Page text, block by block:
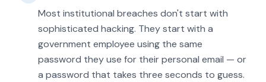
Most institutional breaches don't start with
sophisticated hacking. They start with a
government employee using the same
password they use for their personal email — or
a password that takes three seconds to guess.